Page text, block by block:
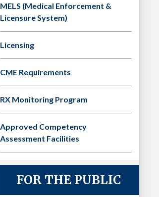
MELS (Medical Enforcement &
Licensure System)
Licensing
CME Requirements
RX Monitoring Program
Approved Competency
Assessment Facilities
FOR THE PUBLIC